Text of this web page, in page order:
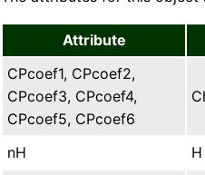
Attribute
CPcoef1, CPcoef2,
CPcoef3, CPcoef4,
CPcoef5, CPcoef6
nH